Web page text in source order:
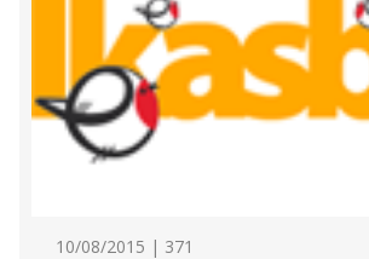
10/08/2015 | 371